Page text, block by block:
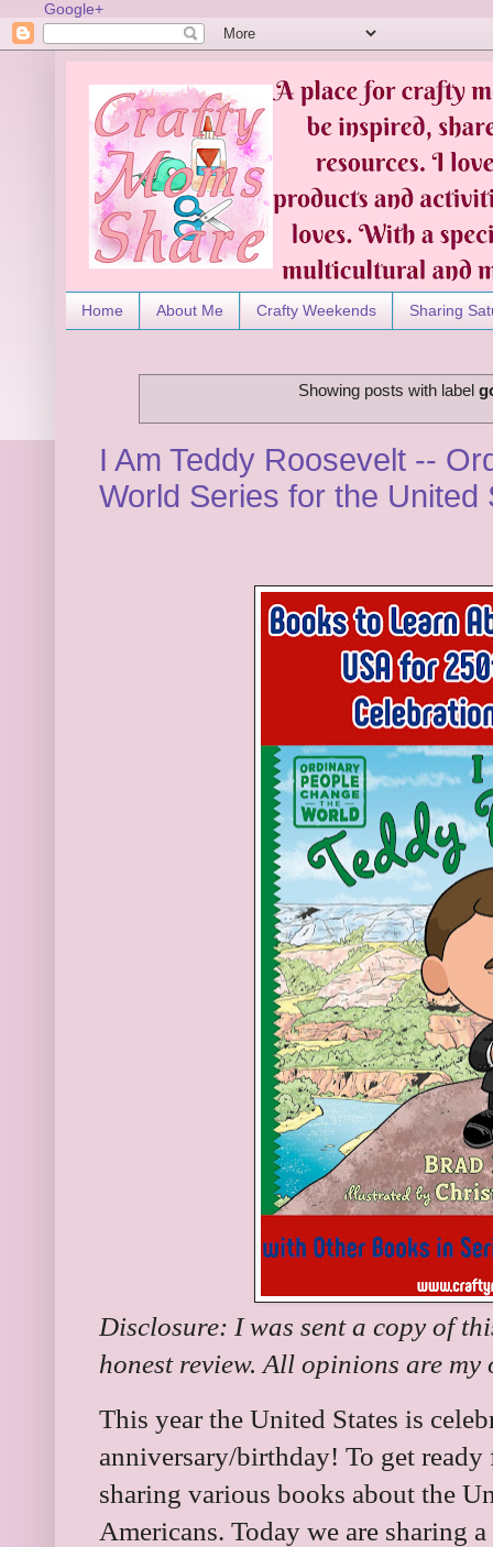
Google+
Home About Me Crafty Weekends Sharing
Showing posts with label
I Am Teddy Roosevelt --
World Series for the
Disclosure: I was sent a copy of
honest review. All opinions are
This year the United States is
anniversary/birthday! To get
sharing various books about the
Americans. Today we are sharing